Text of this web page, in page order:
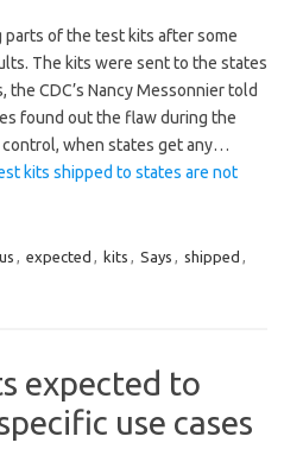
parts of the test kits after some
The kits were sent to the states
CDC’s Nancy Messonnier told
found out the flaw during the
when states get any…
kits shipped to states are not
, expected , kits , Says , shipped ,
expected to
use cases